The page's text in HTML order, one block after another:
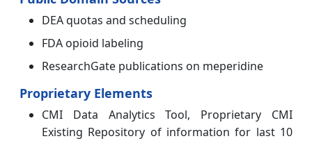
DEA quotas and scheduling
FDA opioid labeling
ResearchGate publications on meperidine
Proprietary Elements
CMI Data Analytics Tool, Proprietary CMI
Existing Repository of information for last 10